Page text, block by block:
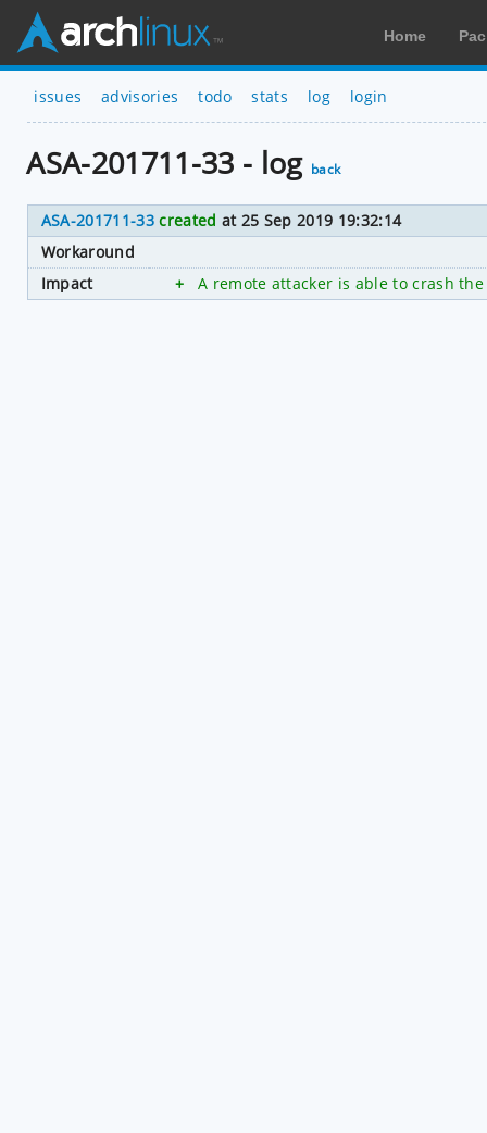
Home
issues advisories todo stats log login
ASA-201711-33 - log back
ASA-201711-33 created at 25 Sep 2019 19:32:14
Workaround
Impact
+ A remote attacker is able to crash